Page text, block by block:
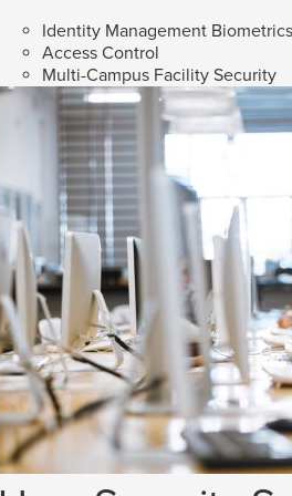
Identity Management Biometrics
Access Control
Multi-Campus Facility Security